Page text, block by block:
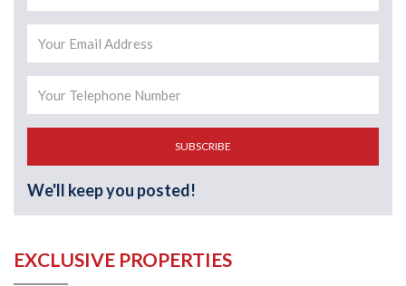
SUBSCRIBE
We'll keep you posted!
EXCLUSIVE PROPERTIES